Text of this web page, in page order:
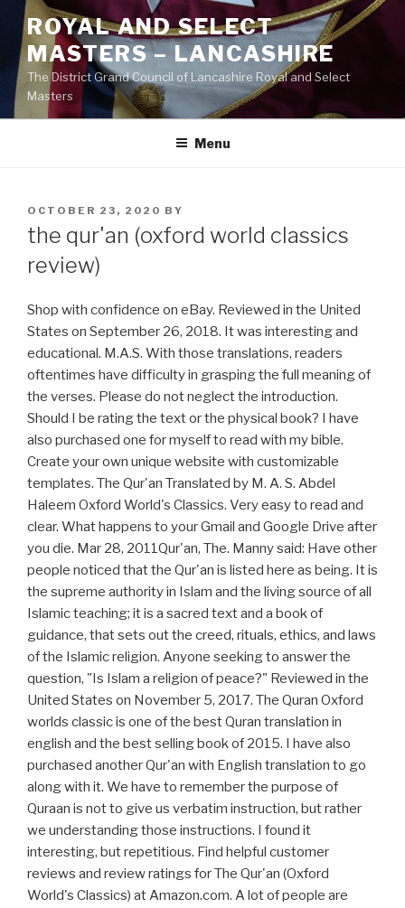
Skip
content
ROYAL AND SELECT
MASTERS – LANCASHIRE
The District Grand Council of Lancashire Royal and Select
Masters
Menu
POSTED
ON
OCTOBER 23, 2020 BY
the qur'an (oxford world classics
review)
Shop with confidence on eBay. Reviewed in the United
States on September 26, 2018. It was interesting and
educational. M.A.S. With those translations, readers
oftentimes have difficulty in grasping the full meaning of
the verses. Please do not neglect the introduction.
Should I be rating the text or the physical book? I have
also purchased one for myself to read with my bible.
Create your own unique website with customizable
templates. The Qur'an Translated by M. A. S. Abdel
Haleem Oxford World's Classics. Very easy to read and
clear. What happens to your Gmail and Google Drive after
you die. Mar 28, 2011Qur'an, The. Manny said: Have other
people noticed that the Qur'an is listed here as being. It is
the supreme authority in Islam and the living source of all
Islamic teaching; it is a sacred text and a book of
guidance, that sets out the creed, rituals, ethics, and laws
of the Islamic religion. Anyone seeking to answer the
question, "Is Islam a religion of peace?" Reviewed in the
United States on November 5, 2017. The Quran Oxford
worlds classic is one of the best Quran translation in
english and the best selling book of 2015. I have also
purchased another Qur'an with English translation to go
along with it. We have to remember the purpose of
Quraan is not to give us verbatim instruction, but rather
we understanding those instructions. I found it
interesting, but repetitious. Find helpful customer
reviews and review ratings for The Qur'an (Oxford
World's Classics) at Amazon.com. A lot of people are